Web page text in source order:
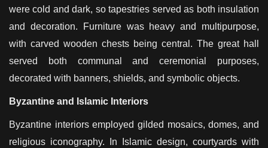
were cold and dark, so tapestries served as both insulation
and decoration. Furniture was heavy and multipurpose,
with carved wooden chests being central. The great hall
served both communal and ceremonial purposes,
decorated with banners, shields, and symbolic objects.
Byzantine and Islamic Interiors
Byzantine interiors employed gilded mosaics, domes, and
religious iconography. In Islamic design, courtyards with